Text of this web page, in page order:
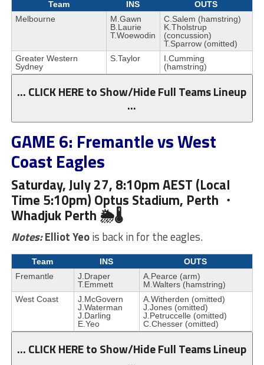
Team INS
OUTS
Melbourne
M.Gawn
B.Laurie
T.Woewodin
C.Salem (hamstring)
K.Tholstrup
(concussion)
T.Sparrow (omitted)
Greater Western
Sydney
S.Taylor
I.Cumming
(hamstring)
… CLICK HERE to Show/Hide Full Teams Lineup
…
GAME 6: Fremantle vs West
Coast Eagles
Saturday, July 27, 8:10pm AEST (Local
Time 5:10pm) Optus Stadium, Perth ・
Whadjuk Perth 🌦🌡
Notes:Elliot Yeois back in for the eagles.
Team INS
OUTS
Fremantle
J.Draper
T.Emmett
A.Pearce (arm)
M.Walters (hamstring)
West Coast
J.McGovern
J.Waterman
J.Darling
E.Yeo
A.Witherden (omitted)
J.Jones (omitted)
J.Petruccelle (omitted)
C.Chesser (omitted)
… CLICK HERE to Show/Hide Full Teams Lineup